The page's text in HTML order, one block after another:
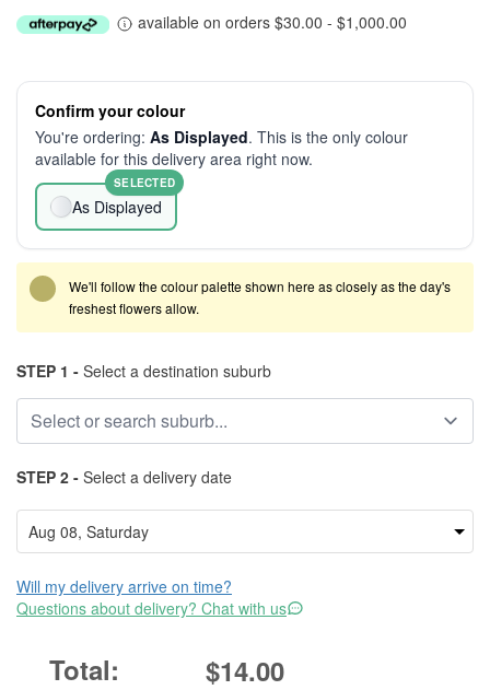
available on orders $30.00 - $1,000.00
Confirm your colour
You're ordering: As Displayed. This is the only colour
available for this delivery area right now.
As Displayed
SELECTED
We'll follow the colour palette shown here as closely as the day's
freshest flowers allow.
STEP 1 - Select a destination suburb
STEP 2 - Select a delivery date
Will my delivery arrive on time?
Questions about delivery? Chat with us
$14.00